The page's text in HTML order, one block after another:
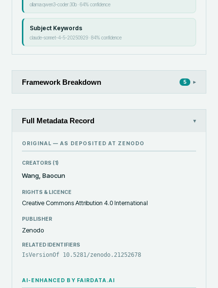
ollama:qwen3-coder:30b·64% confidence
Subject Keywords
claude-sonnet-4-5-20250929·84% confidence
Framework Breakdown 5 ▸
Full Metadata Record ▾
ORIGINAL — AS DEPOSITED AT ZENODO
CREATORS (1)
Wang, Baocun
RIGHTS & LICENCE
Creative Commons Attribution 4.0 International
PUBLISHER
Zenodo
RELATED IDENTIFIERS
IsVersionOf 10.5281/zenodo.21252678
AI-ENHANCED BY FAIRDATA.AI